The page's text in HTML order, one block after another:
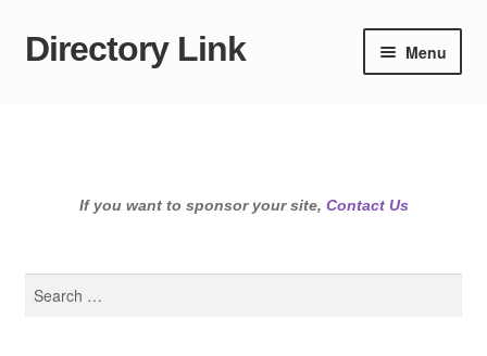
Skip
Skip
Directory Link Menu
If you want to sponsor your site, Contact Us